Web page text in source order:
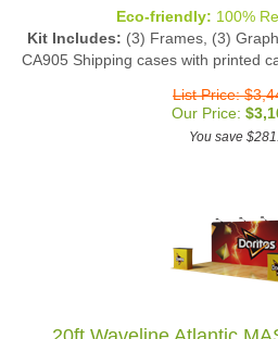
Kit Includes:(3) Frames, (3)
CA905 Shipping cases with printed
Our Price:$
You save
20ft Waveline Atlantic